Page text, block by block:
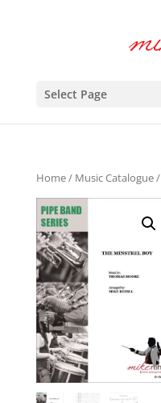
Select Page
Home/ Music Catalogue/